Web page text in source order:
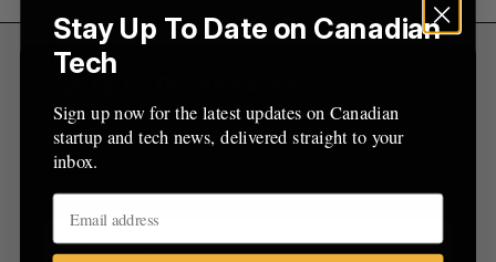
Sign up now for the latest updates on Canadian
startup and tech news, delivered straight to your
Stay Up To Date on Canadian
Tech
Sign up now for the latest updates on Canadian
startup and tech news, delivered straight to your
inbox.